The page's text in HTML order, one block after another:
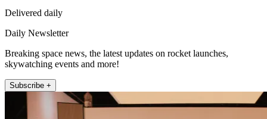
Delivered daily
Daily Newsletter
Breaking space news, the latest updates on rocket launches,
skywatching events and more!
Subscribe +